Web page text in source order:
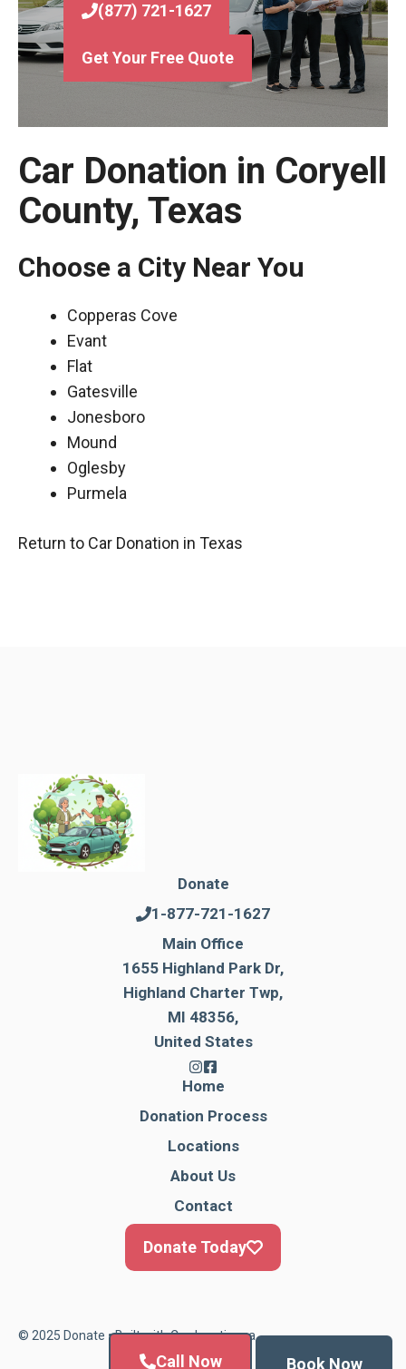
Call Now Book Now
(877) 721-1627
Get Your Free Quote
Car Donation in Coryell
County, Texas
Choose a City Near You
Copperas Cove
Evant
Flat
Gatesville
Jonesboro
Mound
Oglesby
Purmela
Return to Car Donation in Texas
Donate
1-877-721-1627
Main Office
1655 Highland Park Dr,
Highland Charter Twp,
MI 48356,
United States
Home
Donation Process
Locations
About Us
Contact
Donate Today
© 2025 Donate • Built withCardonationga